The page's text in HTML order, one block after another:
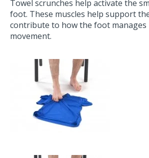
Towel scrunches help activate the
foot. These muscles help support
contribute to how the foot
movement.